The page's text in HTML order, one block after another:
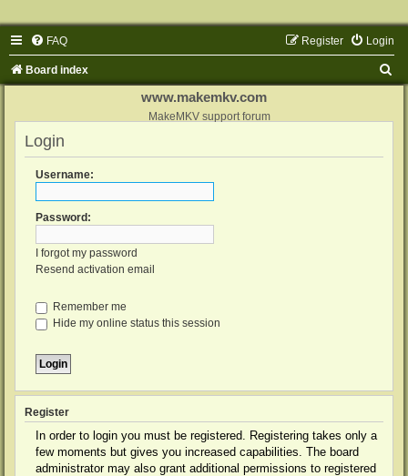
FAQ Login
Register
Board index
www.makemkv.com
MakeMKV support forum
Login
Username:
Password:
I forgot my password
Resend activation email
Remember me
Hide my online status this session
Register
In order to login you must be registered. Registering takes only a
few moments but gives you increased capabilities. The board
administrator may also grant additional permissions to registered